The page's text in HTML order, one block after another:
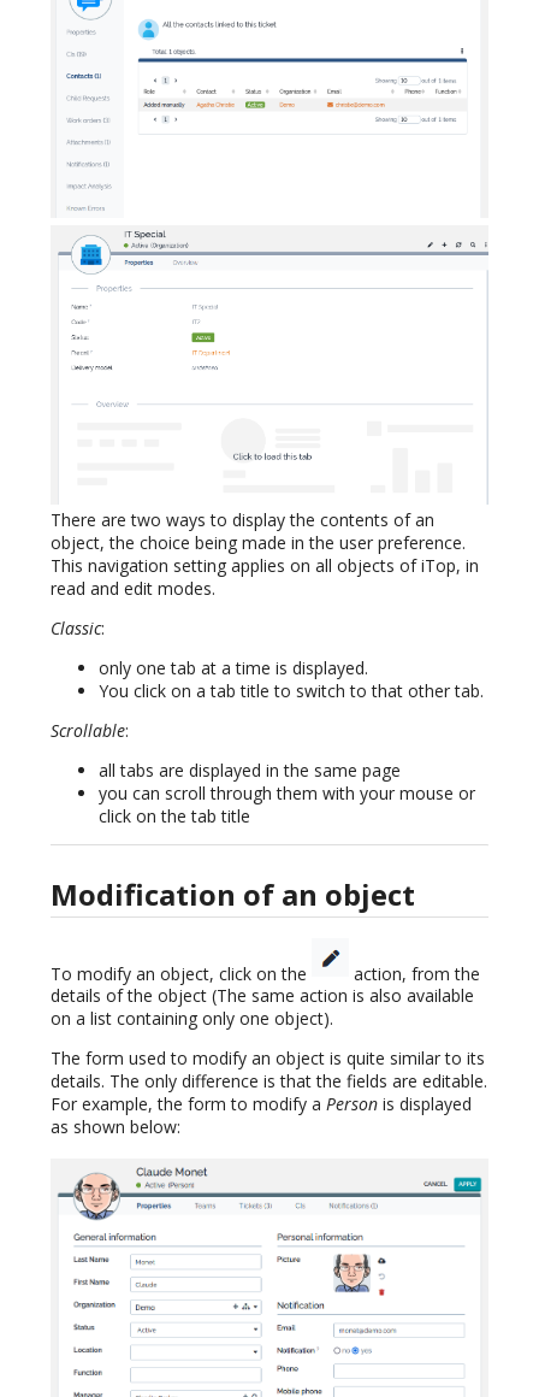
There are two ways to display the contents of an
object, the choice being made in the user preference.
This navigation setting applies on all objects of iTop, in
read and edit modes.
Classic:
only one tab at a time is displayed.
You click on a tab title to switch to that other tab.
Scrollable:
all tabs are displayed in the same page
you can scroll through them with your mouse or
click on the tab title
Modification of an object
To modify an object, click on the
action, from the
details of the object (The same action is also available
on a list containing only one object).
The form used to modify an object is quite similar to its
details. The only difference is that the fields are editable.
For example, the form to modify a Person is displayed
as shown below: